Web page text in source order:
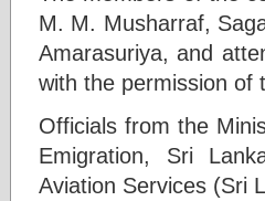
M. M. Musharraf,
Amarasuriya, and
with the permission of
Officials from the
Emigration, Sri
Aviation Services (Sri